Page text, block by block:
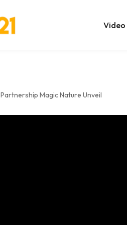
Video
Partnership Magic Nature Unveil